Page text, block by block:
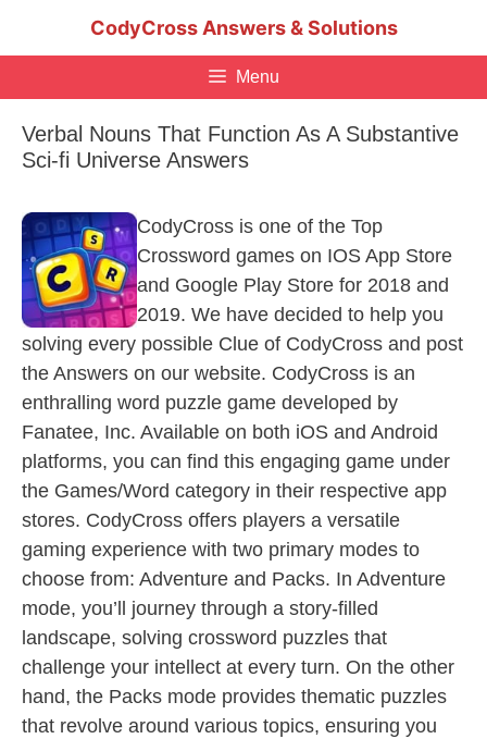
CodyCross Answers & Solutions
Menu
Verbal Nouns That Function As A Substantive
Sci-fi Universe Answers
CodyCross is one of the Top
Crossword games on IOS App Store
and Google Play Store for 2018 and
2019. We have decided to help you
solving every possible Clue of CodyCross and post
the Answers on our website. CodyCross is an
enthralling word puzzle game developed by
Fanatee, Inc. Available on both iOS and Android
platforms, you can find this engaging game under
the Games/Word category in their respective app
stores. CodyCross offers players a versatile
gaming experience with two primary modes to
choose from: Adventure and Packs. In Adventure
mode, you’ll journey through a story-filled
landscape, solving crossword puzzles that
challenge your intellect at every turn. On the other
hand, the Packs mode provides thematic puzzles
that revolve around various topics, ensuring you